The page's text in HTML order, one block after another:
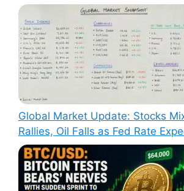
Global Market Update: Stocks
Rallies, Oil Falls as Fed Rate